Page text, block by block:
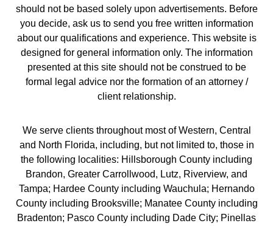
should not be based solely upon advertisements. Before
you decide, ask us to send you free written information
about our qualifications and experience. This website is
designed for general information only. The information
presented at this site should not be construed to be
formal legal advice nor the formation of an attorney /
client relationship.
We serve clients throughout most of Western, Central
and North Florida, including, but not limited to, those in
the following localities: Hillsborough County including
Brandon, Greater Carrollwood, Lutz, Riverview, and
Tampa; Hardee County including Wauchula; Hernando
County including Brooksville; Manatee County including
Bradenton; Pasco County including Dade City; Pinellas